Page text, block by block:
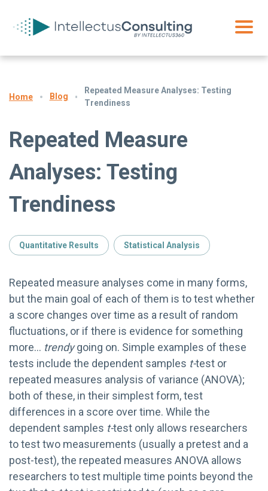
Home Blog
Repeated Measure Analyses: Testing
Trendiness
Repeated Measure
Analyses: Testing
Trendiness
Quantitative Results Statistical Analysis
Repeated measure analyses come in many forms,
but the main goal of each of them is to test whether
a score changes over time as a result of random
fluctuations, or if there is evidence for something
more… trendygoing on. Simple examples of these
tests include the dependent samples t-test or
repeated measures analysis of variance (ANOVA);
both of these, in their simplest form, test
differences in a score over time. While the
dependent samples t-test only allows researchers
to test two measurements (usually a pretest and a
post-test), the repeated measures ANOVA allows
researchers to test multiple time points beyond the